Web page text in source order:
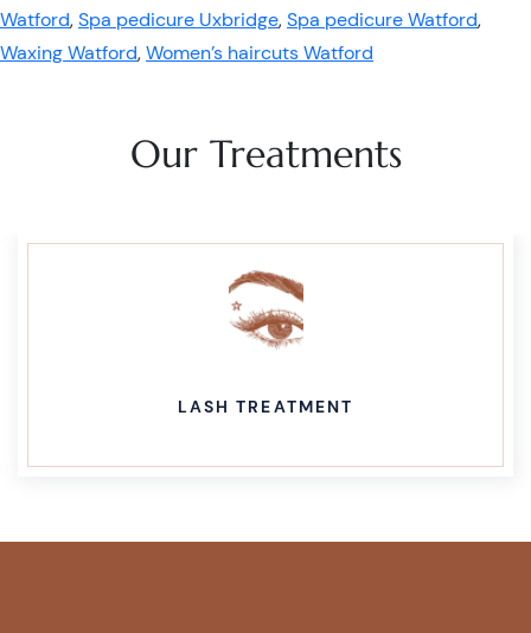
Watford,Spa pedicure Uxbridge,Spa pedicure Watford,
Waxing Watford,Women’s haircuts Watford
Our Treatments
LASH TREATMENT